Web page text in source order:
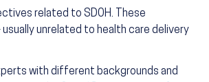
related to SDOH. These
unrelated to health care delivery
with different backgrounds and